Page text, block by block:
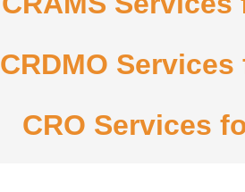
CRDMO
CRO Services